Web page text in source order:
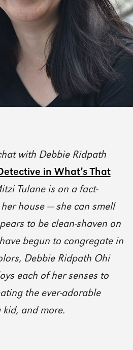
with Debbie Ridpath
in What’s That
Tulane is on a fact-
house — she can smell
to be clean-shaven on
begun to congregate in
Debbie Ridpath Ohi
each of her senses to
the ever-adorable
kid, and more.